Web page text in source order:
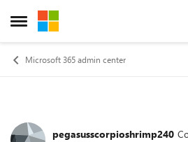
Open Side Menu
Skip to content
Microsoft 365 admin center
pegasusscorpioshrimp240